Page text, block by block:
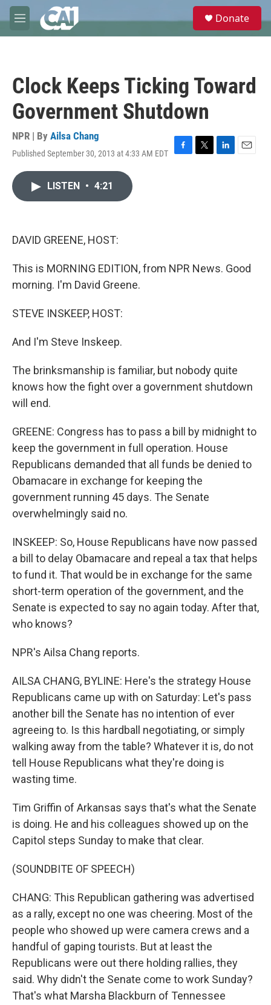
Skip to main content
M
e
e
Donate
Clock Keeps Ticking Toward
Government Shutdown
NPR | By Ailsa Chang
Published September 30, 2013 at 4:33 AM EDT
F
T
L
E
LISTEN • 4:21
DAVID GREENE, HOST:
This is MORNING EDITION, from NPR News. Good
morning. I'm David Greene.
STEVE INSKEEP, HOST:
And I'm Steve Inskeep.
The brinksmanship is familiar, but nobody quite
knows how the fight over a government shutdown
will end.
GREENE: Congress has to pass a bill by midnight to
keep the government in full operation. House
Republicans demanded that all funds be denied to
Obamacare in exchange for keeping the
government running 45 days. The Senate
overwhelmingly said no.
INSKEEP: So, House Republicans have now passed
a bill to delay Obamacare and repeal a tax that helps
to fund it. That would be in exchange for the same
short-term operation of the government, and the
Senate is expected to say no again today. After that,
who knows?
NPR's Ailsa Chang reports.
AILSA CHANG, BYLINE: Here's the strategy House
Republicans came up with on Saturday: Let's pass
another bill the Senate has no intention of ever
agreeing to. Is this hardball negotiating, or simply
walking away from the table? Whatever it is, do not
tell House Republicans what they're doing is
wasting time.
Tim Griffin of Arkansas says that's what the Senate
is doing. He and his colleagues showed up on the
Capitol steps Sunday to make that clear.
(SOUNDBITE OF SPEECH)
CHANG: This Republican gathering was advertised
as a rally, except no one was cheering. Most of the
people who showed up were camera crews and a
handful of gaping tourists. But at least the
Republicans were out there holding rallies, they
said. Why didn't the Senate come to work Sunday?
That's what Marsha Blackburn of Tennessee